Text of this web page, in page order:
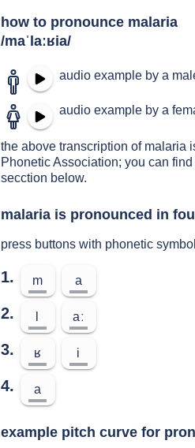
how to pronounce malaria
/maˈlaːʁia/
audio example by a
audio example by a
the above transcription of malaria
Phonetic Association; you can
secction below.
malaria is pronounced in
press buttons with phonetic
1. m a
2. aː
3. ʁ i
4. a
example pitch curve for